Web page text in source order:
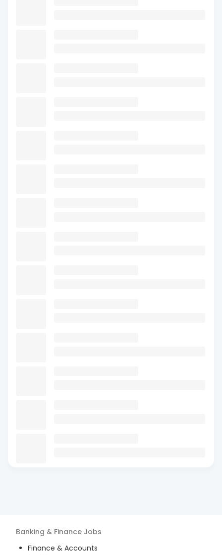
Banking & Finance Jobs
Finance & Accounts